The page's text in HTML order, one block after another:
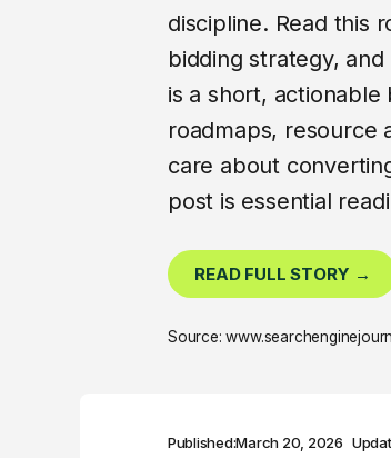
discipline. Read this
bidding strategy,
is a short,
roadmaps, resource
care about
post is essential
READ FULL STORY →
Source:
Published:March 20, 2026